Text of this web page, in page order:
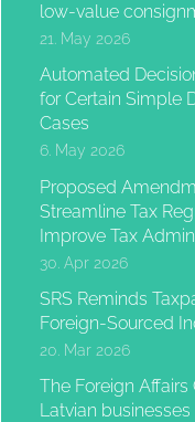
low-value
21. May 2026
Automated
for Certain Simple
Cases
6. May 2026
Proposed
Streamline Tax
Improve Tax
30. Apr 2026
SRS Reminds
Foreign-Sourced
20. Mar 2026
The Foreign Affairs
Latvian